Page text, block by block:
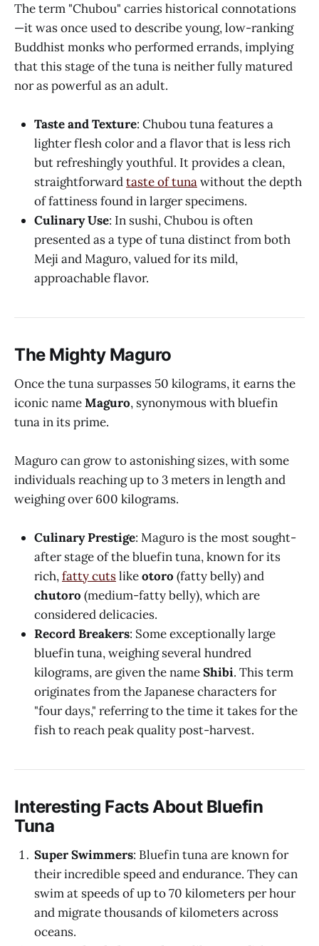
The term "Chubou" carries historical connotations
—it was once used to describe young, low-ranking
Buddhist monks who performed errands, implying
that this stage of the tuna is neither fully matured
nor as powerful as an adult.
Taste and Texture: Chubou tuna features a
lighter flesh color and a flavor that is less rich
but refreshingly youthful. It provides a clean,
straightforwardtaste of tunawithout the depth
of fattiness found in larger specimens.
Culinary Use: In sushi, Chubou is often
presented as a type of tuna distinct from both
Meji and Maguro, valued for its mild,
approachable flavor.
The Mighty Maguro
Once the tuna surpasses 50 kilograms, it earns the
iconic nameMaguro, synonymous with bluefin
tuna in its prime.
Maguro can grow to astonishing sizes, with some
individuals reaching up to 3 meters in length and
weighing over 600 kilograms.
Culinary Prestige: Maguro is the most sought-
after stage of the bluefin tuna, known for its
rich,fatty cutslikeotoro (fatty belly) and
chutoro (medium-fatty belly), which are
considered delicacies.
Record Breakers: Some exceptionally large
bluefin tuna, weighing several hundred
kilograms, are given the nameShibi. This term
originates from the Japanese characters for
"four days," referring to the time it takes for the
fish to reach peak quality post-harvest.
Interesting Facts About Bluefin
Tuna
Super Swimmers: Bluefin tuna are known for
their incredible speed and endurance. They can
swim at speeds of up to 70 kilometers per hour
and migrate thousands of kilometers across
oceans.